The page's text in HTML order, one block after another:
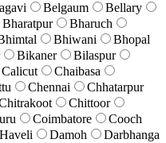
Belgaum
Bellary
Bharatpur
Bharuch
Bhiwani
Bhopal
Bikaner
Bilaspur
Calicut
Chaibasa
Chennai
Chhatarpur
Chittoor
Coimbatore
Cooch
Damoh
Darbhanga